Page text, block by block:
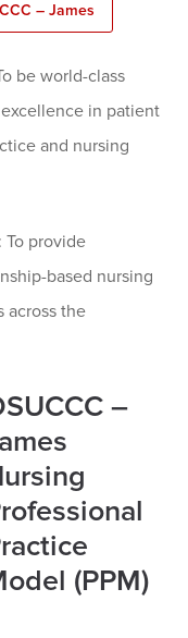
– James
be world-class
in patient
and nursing
: To provide
based nursing
across the
–
(PPM)